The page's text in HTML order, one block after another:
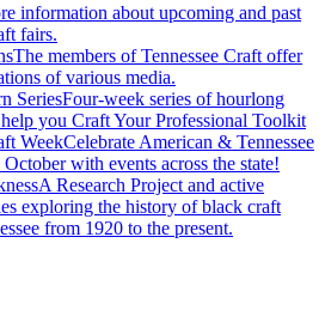
information about upcoming and past
fairs.
The members of Tennessee Craft offer
of various media.
SeriesFour-week series of hourlong
you Craft Your Professional Toolkit
WeekCelebrate American & Tennessee
with events across the state!
A Research Project and active
exploring the history of black craft
from 1920 to the present.